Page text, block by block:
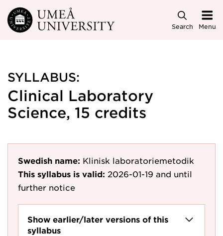
Skip to main content
Search Menu
SYLLABUS:
Clinical Laboratory
Science, 15 credits
Swedish name: Klinisk laboratoriemetodik
This syllabus is valid: 2026-01-19 and until
further notice
Show earlier/later versions of this
syllabus